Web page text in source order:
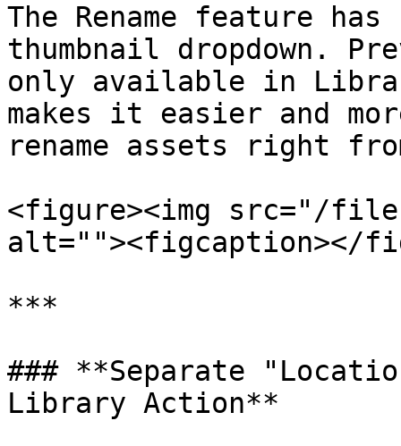
The Rename feature
thumbnail dropdown.
only available in
makes it easier and
rename assets right
<figure><img src="/files/
alt=""><figcaption></
***
### **Separate
Library Action**